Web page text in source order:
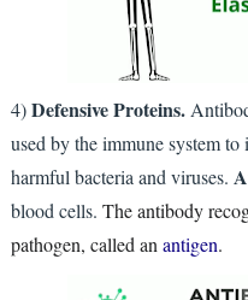
4)Defensive Proteins.
used by the immune system
harmful bacteria and viruses.
blood cells. The antibody
pathogen, called an antigen.